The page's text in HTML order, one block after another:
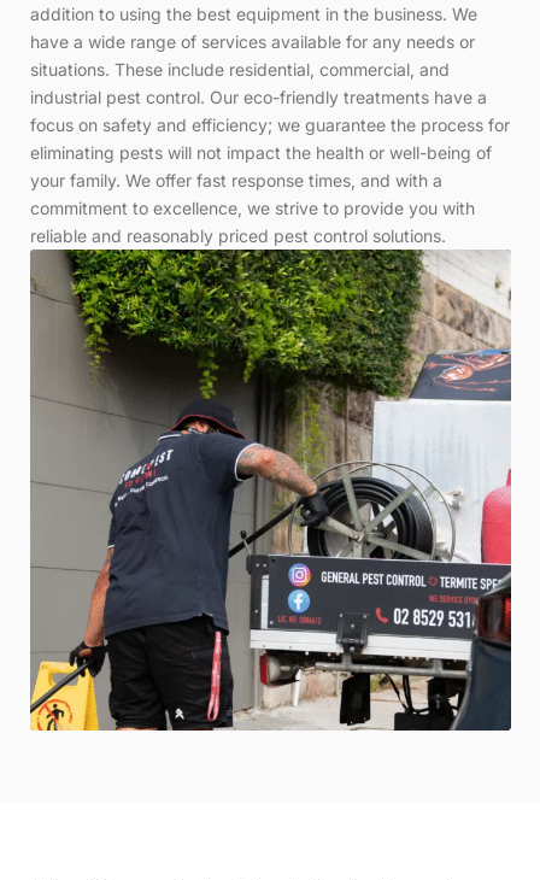
addition to using the best equipment in the business. We
have a wide range of services available for any needs or
situations. These include residential, commercial, and
industrial pest control. Our eco-friendly treatments have a
focus on safety and efficiency; we guarantee the process for
eliminating pests will not impact the health or well-being of
your family. We offer fast response times, and with a
commitment to excellence, we strive to provide you with
reliable and reasonably priced pest control solutions.